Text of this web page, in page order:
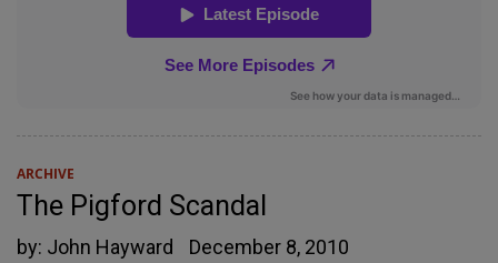
ARCHIVE
The Pigford Scandal
by: John Hayward December 8, 2010